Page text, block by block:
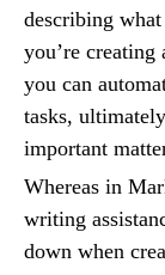
describing
you’re
you can
tasks,
important
Whereas in
writing
down when